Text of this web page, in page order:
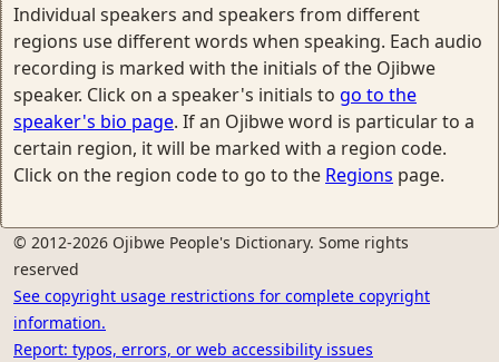
Individual speakers and speakers from different
regions use different words when speaking. Each audio
recording is marked with the initials of the Ojibwe
speaker. Click on a speaker's initials to go to the
speaker's bio page. If an Ojibwe word is particular to a
certain region, it will be marked with a region code.
Click on the region code to go to the Regions page.
© 2012-2026 Ojibwe People's Dictionary. Some rights
reserved
See copyright usage restrictions for complete copyright
information.
Report: typos, errors, or web accessibility issues